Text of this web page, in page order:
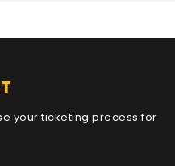
your ticketing process for